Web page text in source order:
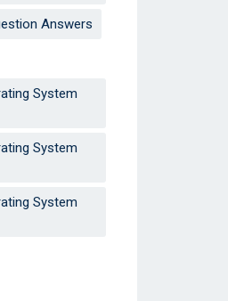
Answers
System
System
System